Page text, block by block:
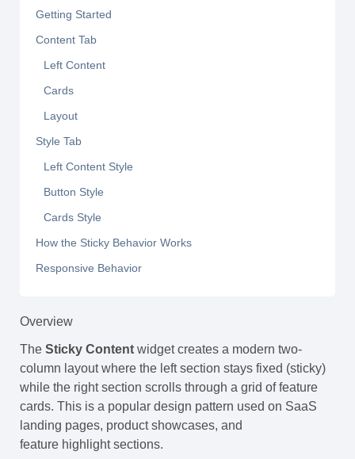
Getting Started
Content Tab
Left Content
Cards
Layout
Style Tab
Left Content Style
Button Style
Cards Style
How the Sticky Behavior Works
Responsive Behavior
Overview
The Sticky Content widget creates a modern two-
column layout where the left section stays fixed (sticky)
while the right section scrolls through a grid of feature
cards. This is a popular design pattern used on SaaS
landing pages, product showcases, and
feature highlight sections.